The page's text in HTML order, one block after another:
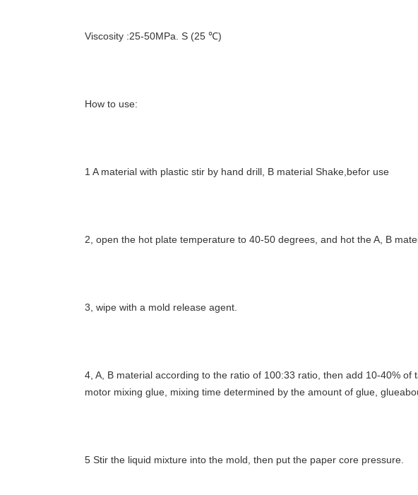
Viscosity :25-50MPa. S (25 ℃)
How to use:
1 A material with plastic stir by hand drill, B material Shake,befor use
2, open the hot plate temperature to 40-50 degrees, and hot the A, B
3, wipe with a mold release agent.
4, A, B material according to the ratio of 100:33 ratio, then add 10-40% of
motor mixing glue, mixing time determined by the amount of glue,
5 Stir the liquid mixture into the mold, then put the paper core pressure.